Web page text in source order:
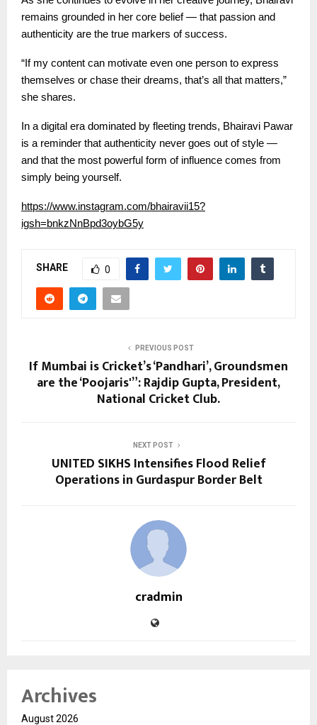
remains grounded in her core belief — that passion and
authenticity are the true markers of success.
“If my content can motivate even one person to express
themselves or chase their dreams, that’s all that matters,”
she shares.
In a digital era dominated by fleeting trends, Bhairavi Pawar
is a reminder that authenticity never goes out of style —
and that the most powerful form of influence comes from
simply being yourself.
https://www.instagram.com/bhairavii15?
igsh=bnkzNnBpd3oybG5y
SHARE 0
PREVIOUS POST
If Mumbai is Cricket’s ‘Pandhari’, Groundsmen
are the ‘Poojaris'”: Rajdip Gupta, President,
National Cricket Club.
NEXT POST
UNITED SIKHS Intensifies Flood Relief
Operations in Gurdaspur Border Belt
cradmin
Archives
August 2026